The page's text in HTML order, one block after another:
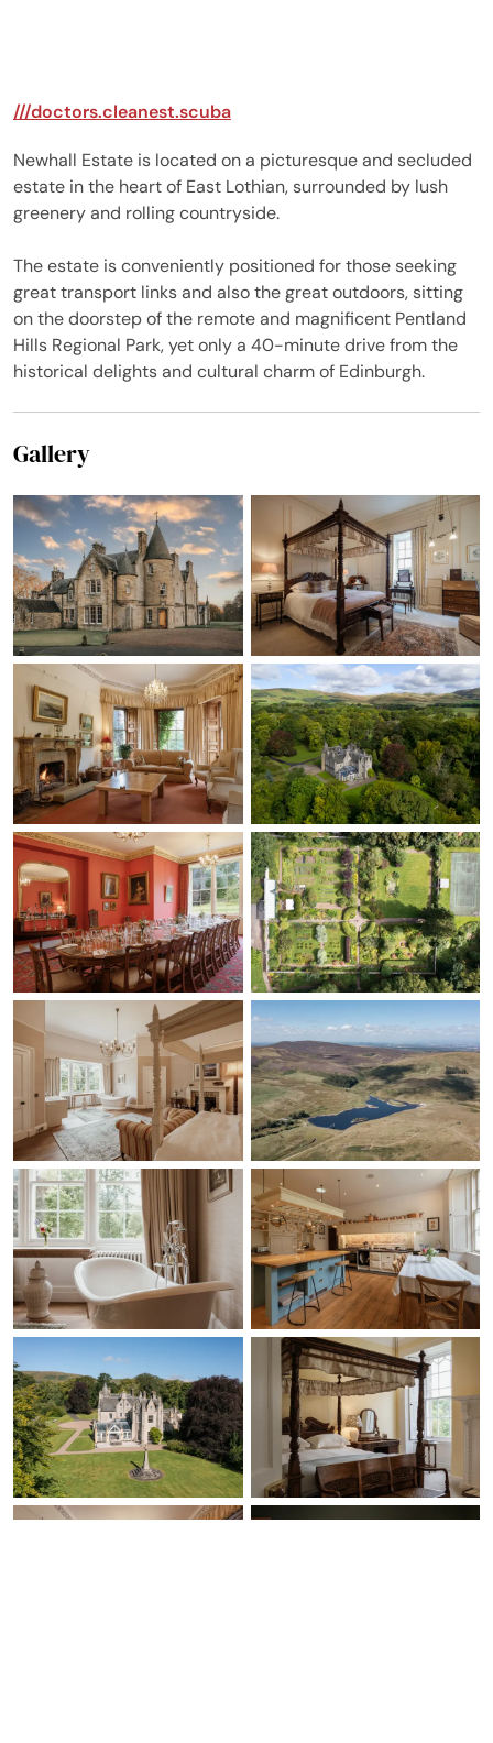
through on our team!!
The grounds were
map (although they did
still get a little lost at
times). Any negatives
aren't really negatives,
and I'd say they are
more just preferences
rather than negatives,
luxurious having longer
and thinner stems
(again not a negative as
it's such a preference
and a bit silly)!!! The
other point that was
raised was the fires, we
LOVED the open fires
and made it super
homely and cosy,
however, in our group
someone comes from a
wood burning stove
family background and
they feel there would
be more heat given off
having wood burning
stoves in some of the
rooms. As you can see,
not really negatives,
just suggestions I
suppose. I hope the
above is alright, if you
need a condensed
version or anything let
me know and I'll happily
re-word and put
together for you. Again,
thank you and the team
so much! Good luck for
the remainder of the
year's weddings and
events, we wish you all
the success in the
future. I'll keep your
email on file for if we
planning dads early
70th birthday.
///doctors.cleanest.scuba
Newhall Estate is located on a picturesque and secluded
estate in the heart of East Lothian, surrounded by lush
greenery and rolling countryside.
The estate is conveniently positioned for those seeking
great transport links and also the great outdoors, sitting
on the doorstep of the remote and magnificent Pentland
Hills Regional Park, yet only a 40-minute drive from the
historical delights and cultural charm of Edinburgh.
Gallery